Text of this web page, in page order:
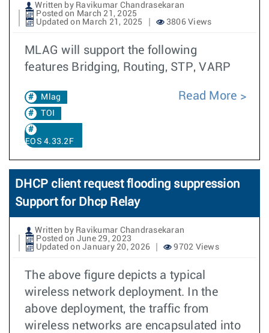
Written by Ravikumar Chandrasekaran
Posted on March 21, 2025
Updated on March 21, 2025
3806 Views
MLAG will support the following
features Bridging, Routing, STP, VARP
Mlag
TOI
EOS 4.33.2F
Read More
DHCP client request flooding suppression
Support for Dhcp Relay
Written by Ravikumar Chandrasekaran
Posted on June 29, 2023
Updated on January 20, 2026
9702 Views
The above figure depicts a typical
wireless network deployment. In the
above deployment, the traffic from
wireless networks are encapsulated into